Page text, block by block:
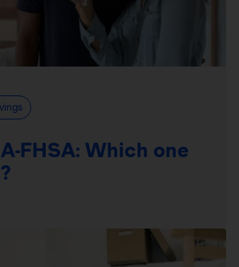
FHSA: Which one